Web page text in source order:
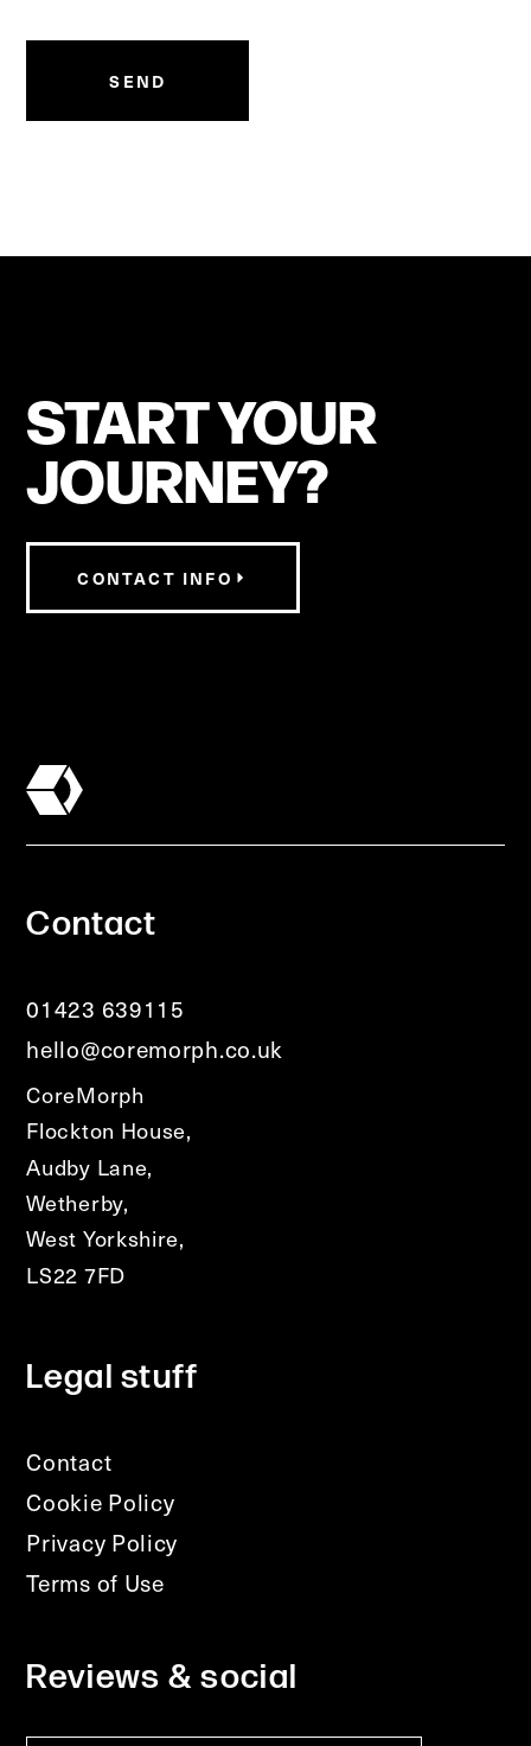
SEND
START YOUR
JOURNEY?
CONTACT INFO
Contact
01423 639115
hello@coremorph.co.uk
CoreMorph
Flockton House,
Audby Lane,
Wetherby,
West Yorkshire,
LS22 7FD
Legal stuff
Contact
Cookie Policy
Privacy Policy
Terms of Use
Reviews & social